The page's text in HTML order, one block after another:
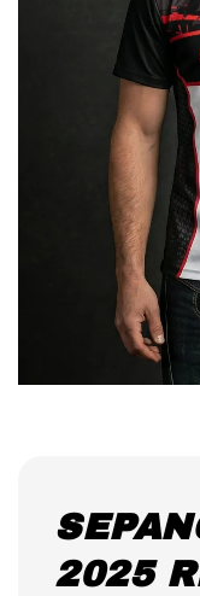
2025